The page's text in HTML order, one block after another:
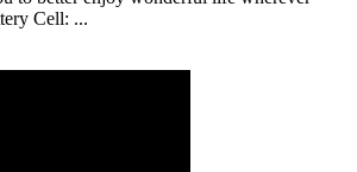
Cell: ...